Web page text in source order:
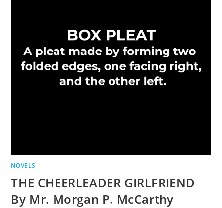
NOVELS
THE CHEERLEADER GIRLFRIEND
By Mr. Morgan P. McCarthy